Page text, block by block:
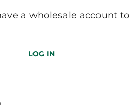
a wholesale account
LOG IN